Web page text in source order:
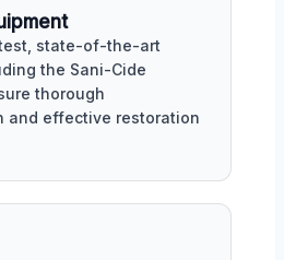
state-of-the-art
the Sani-Cide
thorough
and effective restoration